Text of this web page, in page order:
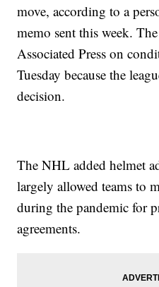
move, according to a
memo sent this week.
Associated Press on
Tuesday because the
decision.
The NHL added helmet
largely allowed teams to
during the pandemic for
agreements.